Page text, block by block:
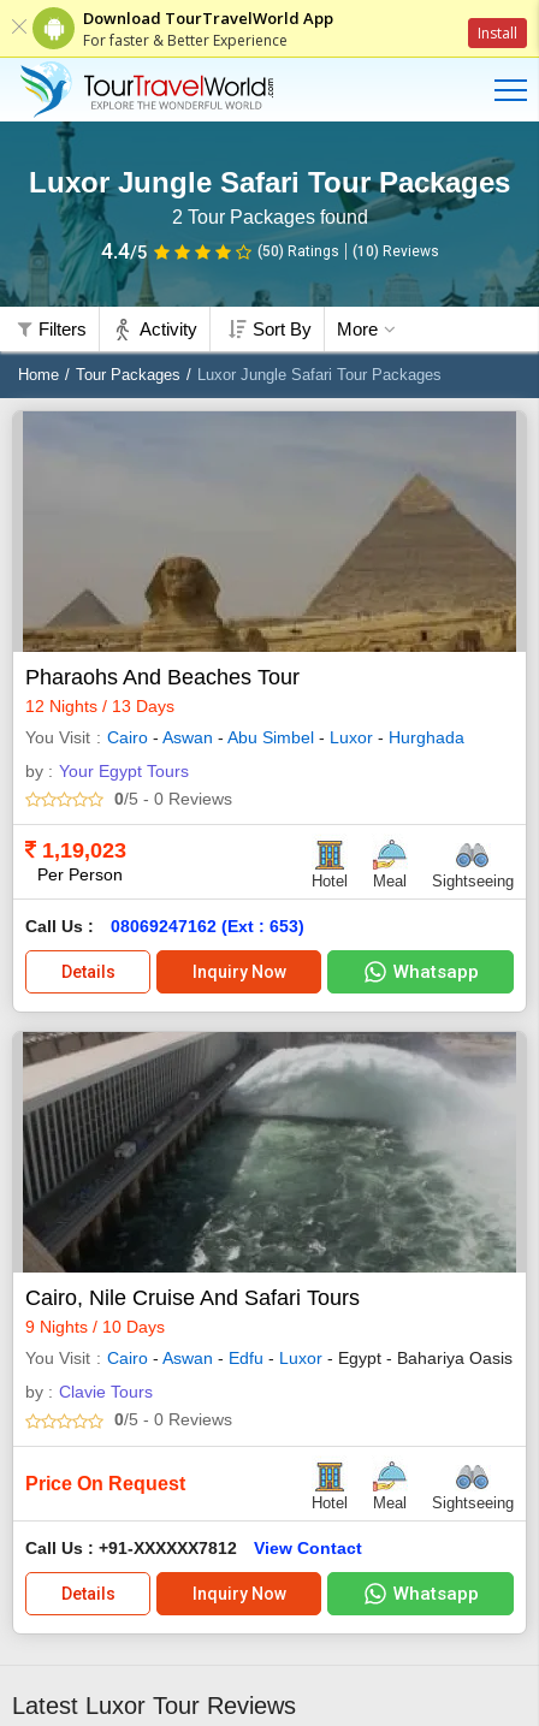
Download TourTravelWorld App
For faster & Better Experience Install
Luxor Jungle Safari Tour Packages
2 Tour Packages found
4.4/5 (50) Ratings (10) Reviews
Filters Activity Sort By More
Home Tour Packages Luxor Jungle Safari Tour Packages
Pharaohs And Beaches Tour
12 Nights / 13 Days
You Visit
Cairo - Aswan - Abu Simbel - Luxor - Hurghada
by : Your Egypt Tours
0/5 - 0 Reviews
1,19,023
Per Person Hotel Meal Sightseeing
Call Us : 08069247162 (Ext : 653)
Details Inquiry Now Whatsapp
Cairo, Nile Cruise And Safari Tours
9 Nights / 10 Days
You Visit
Cairo - Aswan - Edfu - Luxor - Egypt - Bahariya Oasis
by : Clavie Tours
0/5 - 0 Reviews
Price On Request
Hotel Meal Sightseeing
Call Us : +91-XXXXXX7812 View Contact
Details Inquiry Now Whatsapp
Latest Luxor Tour Reviews